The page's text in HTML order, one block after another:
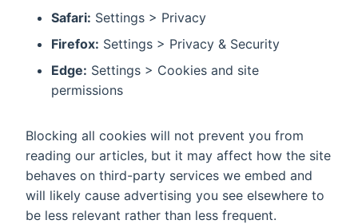
Safari: Settings > Privacy
Firefox: Settings > Privacy & Security
Edge: Settings > Cookies and site
permissions
Blocking all cookies will not prevent you from
reading our articles, but it may affect how the site
behaves on third-party services we embed and
will likely cause advertising you see elsewhere to
be less relevant rather than less frequent.